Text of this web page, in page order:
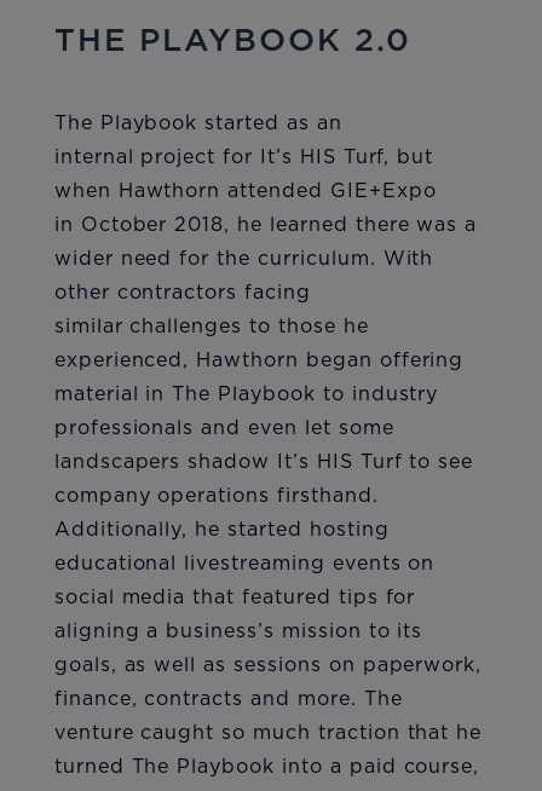
THE PLAYBOOK 2.0
The Playbook started as an
internal project for It’s HIS Turf, but
when Hawthorn attended GIE+Expo
in October 2018, he learned there was a
wider need for the curriculum. With
other contractors facing
similar challenges to those he
experienced, Hawthorn began offering
material in The Playbook to industry
professionals and even let some
landscapers shadow It’s HIS Turf to see
company operations firsthand.
Additionally, he started hosting
educational livestreaming events on
social media that featured tips for
aligning a business’s mission to its
goals, as well as sessions on paperwork,
finance, contracts and more. The
venture caught so much traction that he
turned The Playbook into a paid course,